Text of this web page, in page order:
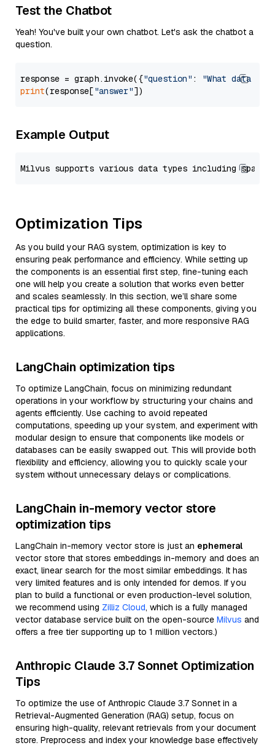
Test the Chatbot
Yeah! You've built your own chatbot. Let's ask the chatbot a
question.
response = graph.invoke({"question" :
"What data
print(response["answer"
Example Output
Optimization Tips
As you build your RAG system, optimization is key to
ensuring peak performance and efficiency. While setting up
the components is an essential first step, fine-tuning each
one will help you create a solution that works even better
and scales seamlessly. In this section, we’ll share some
practical tips for optimizing all these components, giving you
the edge to build smarter, faster, and more responsive RAG
applications.
LangChain optimization tips
To optimize LangChain, focus on minimizing redundant
operations in your workflow by structuring your chains and
agents efficiently. Use caching to avoid repeated
computations, speeding up your system, and experiment with
modular design to ensure that components like models or
databases can be easily swapped out. This will provide both
flexibility and efficiency, allowing you to quickly scale your
system without unnecessary delays or complications.
LangChain in-memory vector store
optimization tips
LangChain in-memory vector store is just an ephemeral
vector store that stores embeddings in-memory and does an
exact, linear search for the most similar embeddings. It has
very limited features and is only intended for demos. If you
plan to build a functional or even production-level solution,
we recommend using Zilliz Cloud, which is a fully managed
vector database service built on the open-source Milvus and
offers a free tier supporting up to 1 million vectors.)
Anthropic Claude 3.7 Sonnet Optimization
Tips
To optimize the use of Anthropic Claude 3.7 Sonnet in a
Retrieval-Augmented Generation (RAG) setup, focus on
ensuring high-quality, relevant retrievals from your document
store. Preprocess and index your knowledge base effectively